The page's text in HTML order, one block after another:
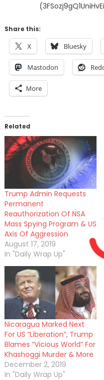
Share this:
X Bluesky
Mastodon
More
Related
Trump Admin Requests
Permanent
Reauthorization Of NSA
Mass Spying Program & US
Axis Of Aggression
August 17, 2019
In "Daily Wrap Up"
Nicaragua Marked Next
For US “Liberation”, Trump
Blames “Vicious World” For
Khashoggi Murder & More
December 2, 2019
In "Daily Wrap Up"